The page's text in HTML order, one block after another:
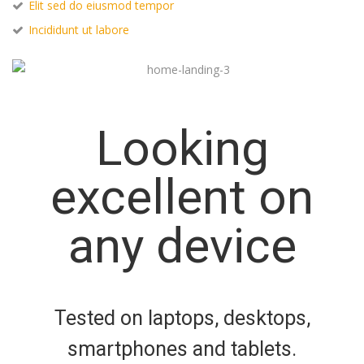
Elit sed do eiusmod tempor
Incididunt ut labore
Looking
excellent on
any device
Tested on laptops, desktops,
smartphones and tablets.